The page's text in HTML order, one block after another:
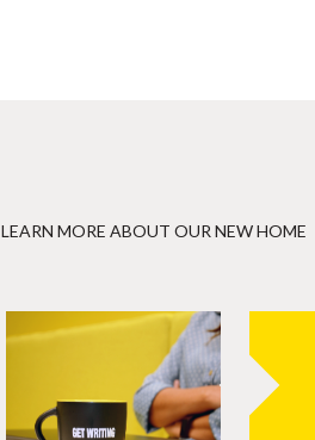
LEARN MORE ABOUT OUR NEW HOME